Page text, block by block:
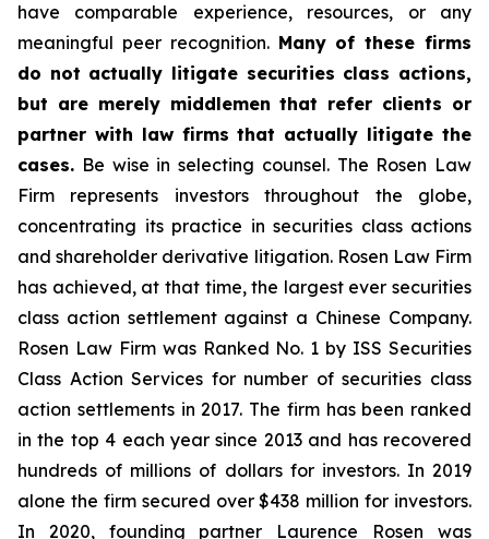
have comparable experience, resources, or any
meaningful peer recognition. Many of these firms
do not actually litigate securities class actions,
but are merely middlemen that refer clients or
partner with law firms that actually litigate the
cases. Be wise in selecting counsel. The Rosen Law
Firm represents investors throughout the globe,
concentrating its practice in securities class actions
and shareholder derivative litigation. Rosen Law Firm
has achieved, at that time, the largest ever securities
class action settlement against a Chinese Company.
Rosen Law Firm was Ranked No. 1 by ISS Securities
Class Action Services for number of securities class
action settlements in 2017. The firm has been ranked
in the top 4 each year since 2013 and has recovered
hundreds of millions of dollars for investors. In 2019
alone the firm secured over $438 million for investors.
In 2020, founding partner Laurence Rosen was